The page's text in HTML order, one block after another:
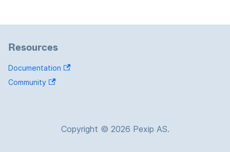
Resources
Documentation
Community
Copyright © 2026 Pexip AS.